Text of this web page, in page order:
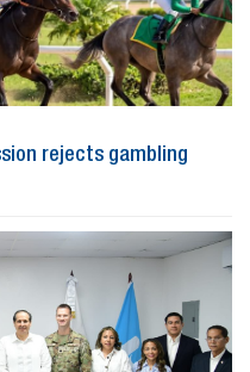
rejects gambling